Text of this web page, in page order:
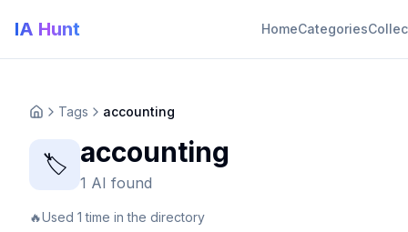
IA Hunt HomeCategories
Tags accounting
🏷️ accounting
1 AI found
🔥Used 1 time in the directory